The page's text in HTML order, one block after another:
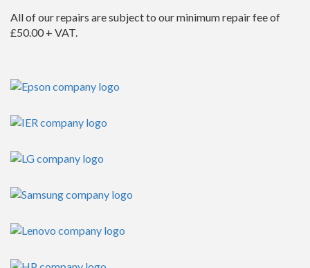
All of our repairs are subject to our minimum repair fee of
£50.00 + VAT.